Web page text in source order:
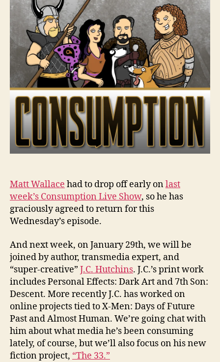
Matt Wallace had to drop off early onlast
week’s Consumption Live Show, so he has
graciously agreed to return for this
Wednesday’s episode.
And next week, on January 29th, we will be
joined by author, transmedia expert, and
“super-creative” J.C. Hutchins. J.C.’s print work
includes Personal Effects: Dark Art and 7th Son:
Descent. More recently J.C. has worked on
online projects tied to X-Men: Days of Future
Past and Almost Human. We’re going chat with
him about what media he’s been consuming
lately, of course, but we’ll also focus on his new
fiction project, “The 33.”